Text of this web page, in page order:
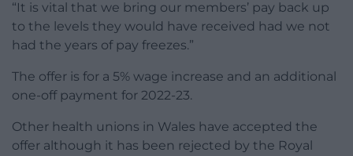
“It is vital that we bring our members’ pay back up
to the levels they would have received had we not
had the years of pay freezes.”
The offer is for a 5% wage increase and an additional
one-off payment for 2022-23.
Other health unions in Wales have accepted the
offer although it has been rejected by the Royal